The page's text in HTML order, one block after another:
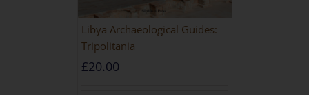
Libya Archaeological Guides:
Tripolitania
£20.00